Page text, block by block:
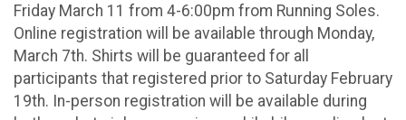
Friday March 11 from 4-6:00pm from Running Soles.
Online registration will be available through Monday,
March 7th. Shirts will be guaranteed for all
participants that registered prior to Saturday February
19th. In-person registration will be available during